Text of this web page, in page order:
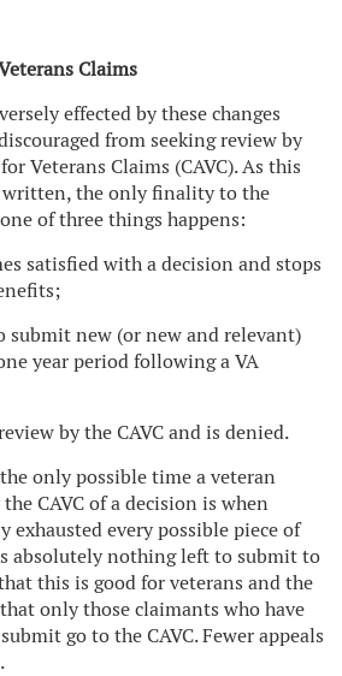
Claims
effected by these changes
from seeking review by
Veterans Claims (CAVC). As this
the only finality to the
of three things happens:
satisfied with a decision and stops
submit new (or new and relevant)
year period following a VA
by the CAVC and is denied.
only possible time a veteran
CAVC of a decision is when
exhausted every possible piece of
absolutely nothing left to submit to
this is good for veterans and the
only those claimants who have
go to the CAVC. Fewer appeals